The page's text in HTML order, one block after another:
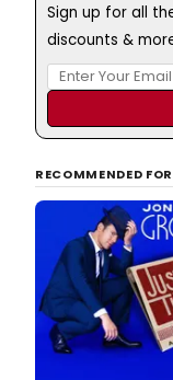
Sign up for all
discounts &
RECOMMENDED